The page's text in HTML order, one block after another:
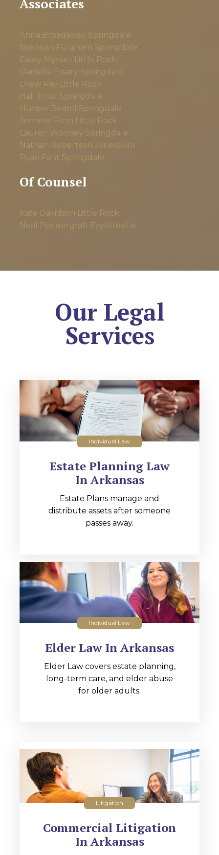
Associates
Anna Broadaway Springdale
Brennan Fulgham Springdale
Casey Mynatt Little Rock
Danielle Essary Springdale
Drew Ray Little Rock
Hall Frost Springdale
Hunter Bedell
Springdale
Jennifer Flinn Little Rock
Lauren Woolsey Springdale
Nathan Robertson Jonesboro
Ryan Fant Springdale
Of Counsel
Kate Davidson Little Rock
Neal Pendergraft Fayetteville
Our Legal
Services
Individual Law
Estate Planning Law
In Arkansas
Estate Plans manage and
distribute assets after someone
passes away.
Individual Law
Elder Law In Arkansas
Elder Law covers estate planning,
long-term care, and elder abuse
for older adults.
Litigation
Commercial Litigation
In Arkansas